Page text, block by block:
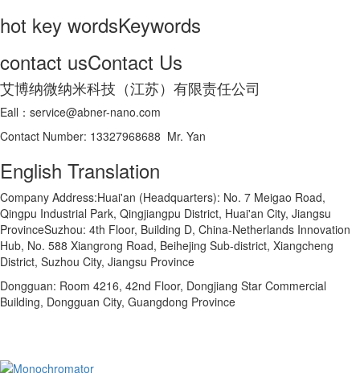
hot key wordsKeywords
contact usContact Us
艾博纳微纳米科技（江苏）有限责任公司
Eall：service@abner-nano.com
Contact Number: 13327968688 Mr. Yan
English Translation
Company Address:Huai'an (Headquarters): No. 7 Meigao Road,
Qingpu Industrial Park, Qingjiangpu District, Huai'an City, Jiangsu
ProvinceSuzhou: 4th Floor, Building D, China-Netherlands Innovation
Hub, No. 588 Xiangrong Road, Beihejing Sub-district, Xiangcheng
District, Suzhou City, Jiangsu Province
Dongguan: Room 4216, 42nd Floor, Dongjiang Star Commercial
Building, Dongguan City, Guangdong Province